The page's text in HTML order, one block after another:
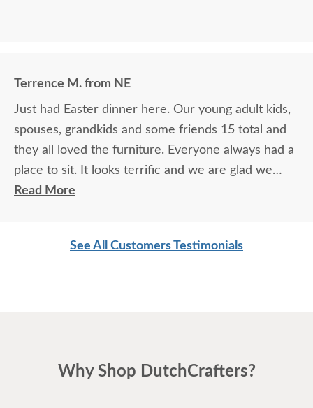
Terrence M. from NE
Just had Easter dinner here. Our young adult kids,
spouses, grandkids and some friends 15 total and
they all loved the furniture. Everyone always had a
place to sit. It looks terrific and we are glad we
purchased this outdoor furniture.
Read More
See All Customers Testimonials
Why Shop DutchCrafters?